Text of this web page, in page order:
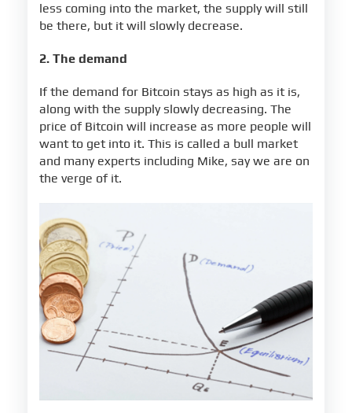
less coming into the market, the supply will still
be there, but it will slowly decrease.
2. The demand
If the demand for Bitcoin stays as high as it is,
along with the supply slowly decreasing. The
price of Bitcoin will increase as more people will
want to get into it. This is called a bull market
and many experts including Mike, say we are on
the verge of it.